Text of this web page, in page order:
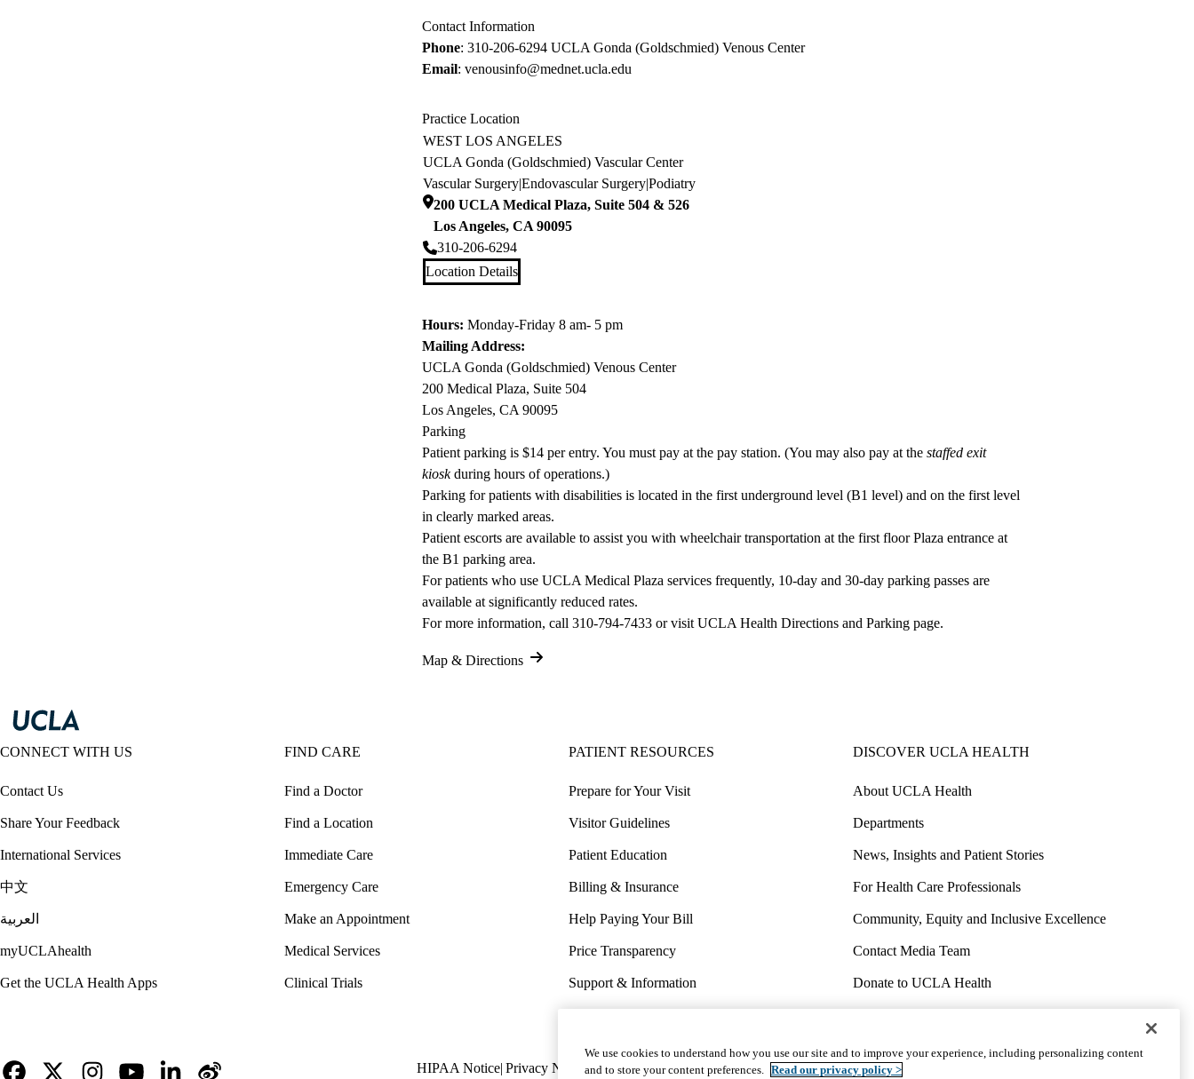
Contact Information
Phone: 310-206-6294UCLA Gonda (Goldschmied) Venous Center
Email: venousinfo@mednet.ucla.edu
Practice Location
WEST LOS ANGELES
UCLA Gonda (Goldschmied) Vascular Center
Vascular Surgery|Endovascular Surgery|Podiatry
200 UCLA Medical Plaza, Suite 504 & 526
Los Angeles, CA 90095
310-206-6294
Location Details
Hours: Monday-Friday 8 am- 5 pm
Mailing Address:
UCLA Gonda (Goldschmied) Venous Center
200 Medical Plaza, Suite 504
Los Angeles, CA 90095
Parking
Patient parking is $14 per entry. You must pay at the pay station. (You may also pay at the staffed exit
kioskduring hours of operations.)
Parking for patients with disabilities is located in the first underground level (B1 level) and on the first level
in clearly marked areas.
Patient escorts are available to assist you with wheelchair transportation at the first floor Plaza entrance at
the B1 parking area.
For patients who use UCLA Medical Plaza services frequently, 10-day and 30-day parking passes are
available at significantly reduced rates.
For more information, call 310-794-7433or visit UCLA Health Directions and Parkingpage.
Map & Directions
CONNECT WITH US
Contact Us
Share Your Feedback
International Services
中文
العربية
myUCLAhealth
Get the UCLA Health Apps
FIND CARE
Find a Doctor
Find a Location
Immediate Care
Emergency Care
Make an Appointment
Medical Services
Clinical Trials
PATIENT RESOURCES
Prepare for Your Visit
Visitor Guidelines
Patient Education
Billing & Insurance
Help Paying Your Bill
Price Transparency
Support & Information
Wellness & Routine Care
DISCOVER UCLA HEALTH
About UCLA Health
Departments
News, Insights and Patient Stories
For Health Care Professionals
Community, Equity and Inclusive Excellence
Contact Media Team
Donate to UCLA Health
Volunteer for UCLA Health
Policy
HIPAA Notice Privacy Notice Nondiscrimination Report Misconduct Accessibility We listen. We care.
We use cookies to understand how you use our site and to improve your experience, including personalizing content
and to store your content preferences. Read our privacy policy >